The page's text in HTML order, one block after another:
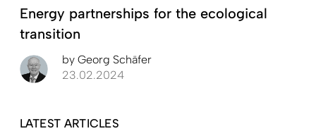
Energy partnerships for the ecological
transition
by Georg Schäfer
23.02.2024
LATEST ARTICLES